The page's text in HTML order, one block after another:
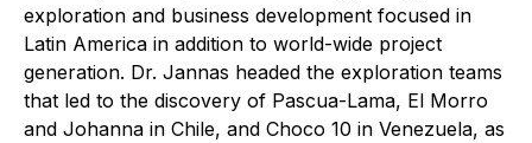
exploration and business development focused in
Latin America in addition to world-wide project
generation. Dr. Jannas headed the exploration teams
that led to the discovery of Pascua-Lama, El Morro
and Johanna in Chile, and Choco 10 in Venezuela, as